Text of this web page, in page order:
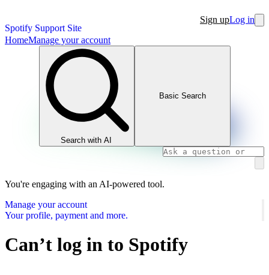
Spotify Support Site
Sign upLog in
HomeManage your account
Search with AI
Basic Search
You're engaging with an AI-powered tool.
Manage your account
Your profile, payment and more.
Can’t log in to Spotify